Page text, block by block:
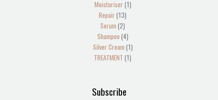
Moisturiser 1
Repair 13
Serum 2
Shampoo 4
Silver Cream 1
TREATMENT 1
Subscribe